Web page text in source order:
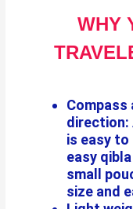
WHY
direction:
is easy
easy
small
size and